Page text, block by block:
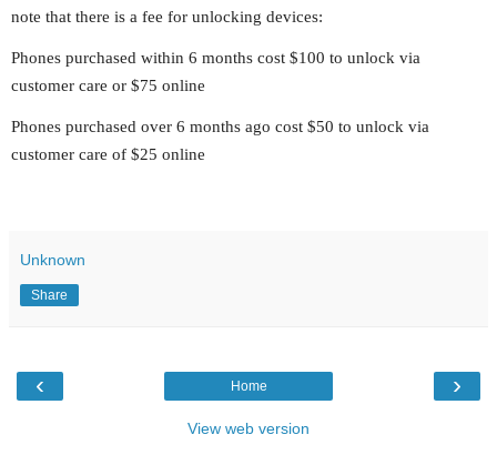
note that there is a fee for unlocking devices:
Phones purchased within 6 months cost $100 to unlock via
customer care or $75 online
Phones purchased over 6 months ago cost $50 to unlock via
customer care of $25 online
Unknown
Share
‹ ›
Home
View web version